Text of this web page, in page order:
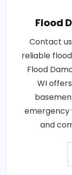
Flood
Contact
reliable
Flood
WI
emergency
and